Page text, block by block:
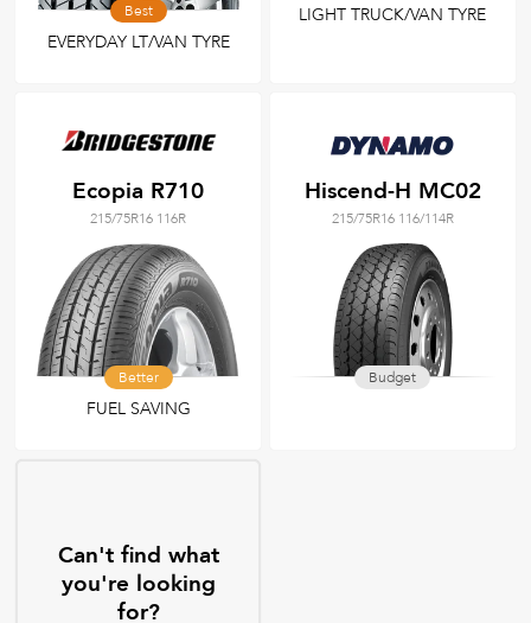
Best
EVERYDAY LT/VAN TYRE
LIGHT TRUCK/VAN TYRE
Ecopia R710
215/75R16 116R
Better
FUEL SAVING
Hiscend-H MC02
215/75R16 116/114R
Budget
Can't find what
you're looking
for?